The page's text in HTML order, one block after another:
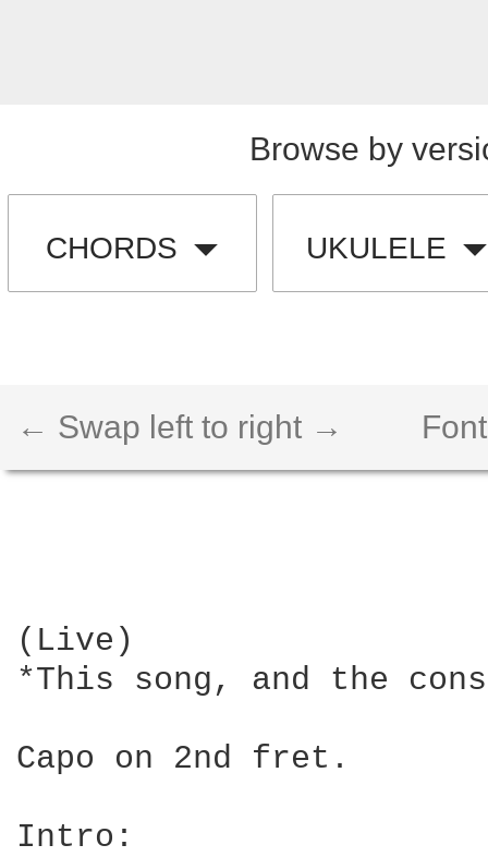
Browse by
CHORDS UKULELE
← Swap left to right →
(Live)
*This song, and the
Capo on 2nd fret.
Intro: